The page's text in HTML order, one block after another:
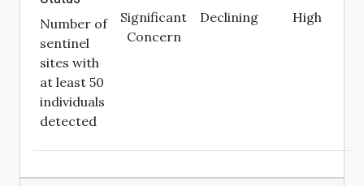
Number of
sentinel
sites with
at least 50
individuals
detected
Significant
Concern
Declining High